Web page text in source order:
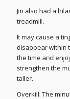
Jin also had a
treadmill.
It may cause a
disappear within
the time and
strengthen the
taller.
Overkill. The